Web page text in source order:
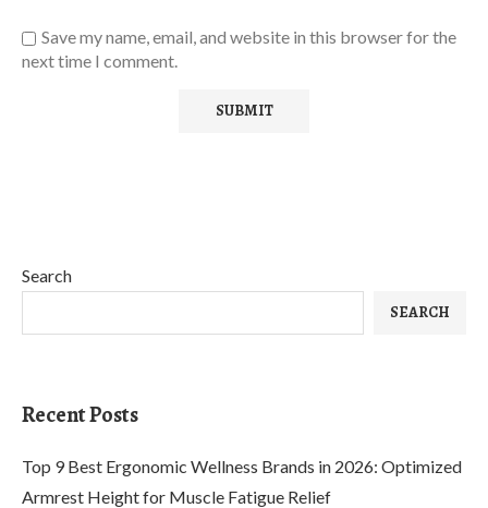
Save my name, email, and website in this browser for the
next time I comment.
Search
SEARCH
Recent Posts
Top 9 Best Ergonomic Wellness Brands in 2026: Optimized
Armrest Height for Muscle Fatigue Relief